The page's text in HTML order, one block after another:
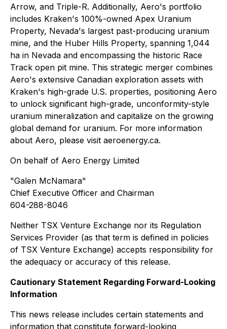
Arrow, and Triple-R. Additionally, Aero's portfolio
includes Kraken's 100%-owned Apex Uranium
Property, Nevada's largest past-producing uranium
mine, and the Huber Hills Property, spanning 1,044
ha in Nevada and encompassing the historic Race
Track open pit mine. This strategic merger combines
Aero's extensive Canadian exploration assets with
Kraken's high-grade U.S. properties, positioning Aero
to unlock significant high-grade, unconformity-style
uranium mineralization and capitalize on the growing
global demand for uranium. For more information
about Aero, please visit aeroenergy.ca.
On behalf of Aero Energy Limited
"Galen McNamara"
Chief Executive Officer and Chairman
604-288-8046
Neither TSX Venture Exchange nor its Regulation
Services Provider (as that term is defined in policies
of TSX Venture Exchange) accepts responsibility for
the adequacy or accuracy of this release.
Cautionary Statement Regarding Forward-Looking
Information
This news release includes certain statements and
information that constitute forward-looking